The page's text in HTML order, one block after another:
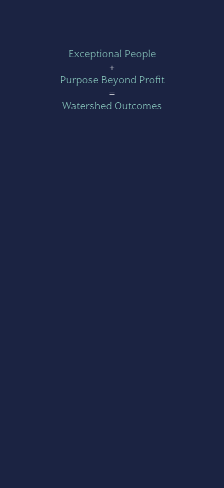
Exceptional People
+
Purpose Beyond Profit
=
Watershed Outcomes